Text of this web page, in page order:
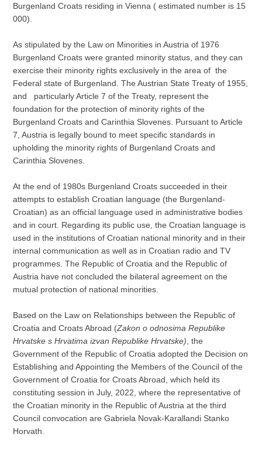
Burgenland Croats residing in Vienna ( estimated number is 15
000).
As stipulated by the Law on Minorities in Austria of 1976
Burgenland Croats were granted minority status, and they can
exercise their minority rights exclusively in the area of the
Federal state of Burgenland. The Austrian State Treaty of 1955,
and particularly Article 7 of the Treaty, represent the
foundation for the protection of minority rights of the
Burgenland Croats and Carinthia Slovenes. Pursuant to Article
7, Austria is legally bound to meet specific standards in
upholding the minority rights of Burgenland Croats and
Carinthia Slovenes.
At the end of 1980s Burgenland Croats succeeded in their
attempts to establish Croatian language (the Burgenland-
Croatian) as an official language used in administrative bodies
and in court. Regarding its public use, the Croatian language is
used in the institutions of Croatian national minority and in their
internal communication as well as in Croatian radio and TV
programmes. The Republic of Croatia and the Republic of
Austria have not concluded the bilateral agreement on the
mutual protection of national minorities.
Based on the Law on Relationships between the Republic of
Croatia and Croats Abroad (Zakon o odnosima Republike
Hrvatske s Hrvatima izvan RepublikeHrvatske) , the
Government of the Republic of Croatia adopted the Decision on
Establishing and Appointing the Members of the Council of the
Government of Croatia for Croats Abroad, which held its
constituting session in July, 2022, where the representative of
the Croatian minority in the Republic of Austria at the third
Council convocation are Gabriela Novak-Karallandi Stanko
Horvath.